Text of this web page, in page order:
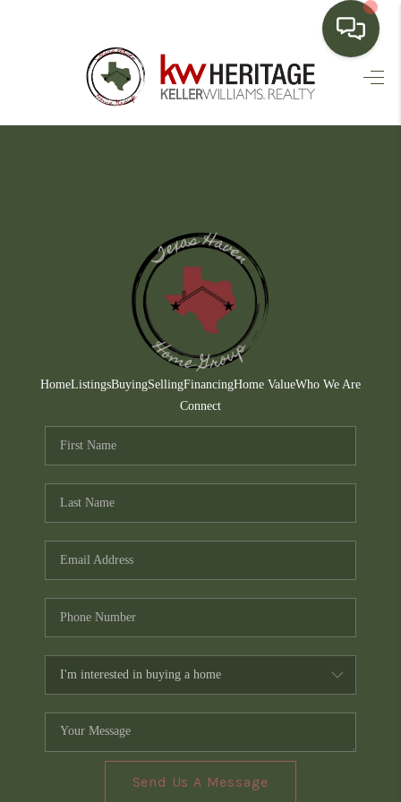
HOME
FINANCING
HOME VALUE
WHO WE ARE
CONNECT
TOP AREAS
HomeListingsBuyingSellingFinancingHome ValueWho We Are
Connect
Send Us A Message